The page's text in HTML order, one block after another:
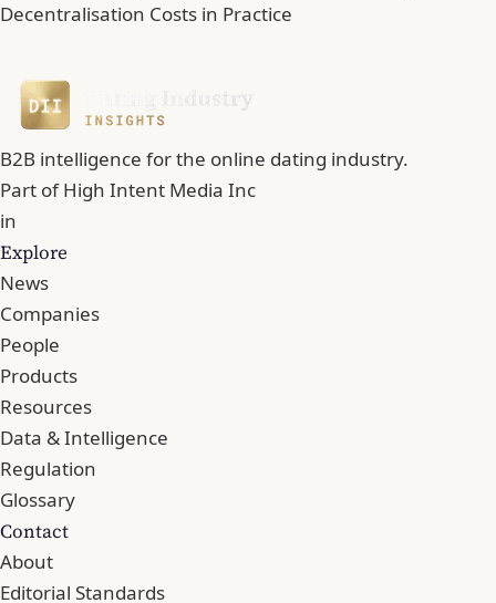
Decentralisation Costs in Practice
B2B intelligence for the online dating industry.
Part ofHigh Intent Media Inc
in
Explore
News
Companies
People
Products
Resources
Data & Intelligence
Regulation
Glossary
Contact
About
Editorial Standards